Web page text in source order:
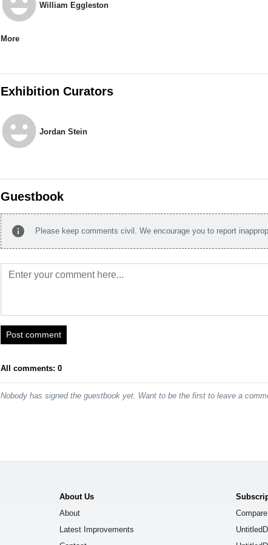
William Eggleston
More
Exhibition Curators
emoji_emotions Jordan Stein
Guestbook
info Please keep comments civil. We encourage you to report
Post comment
All comments: 0
Nobody has signed the guestbook yet. Want to be the first to leave a
About Us
About
Latest Improvements